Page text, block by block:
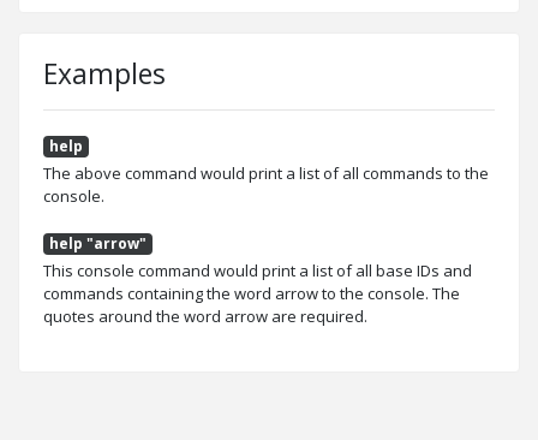
Examples
help
The above command would print a list of all commands to the
console.
help "arrow"
This console command would print a list of all base IDs and
commands containing the word arrow to the console. The
quotes around the word arrow are required.